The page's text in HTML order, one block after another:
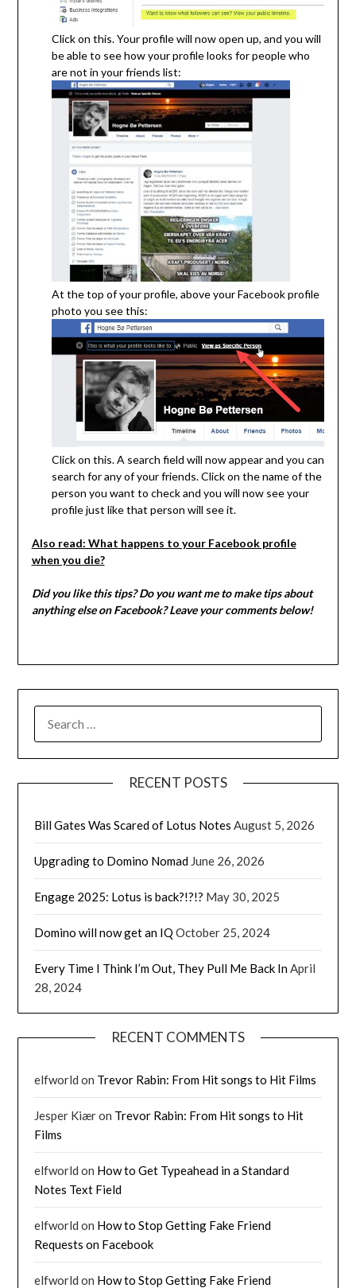
Click on this. Your profile will now open up, and you will
be able to see how your profile looks for people who
are not in your friends list:
At the top of your profile, above your Facebook profile
photo you see this:
Click on this. A search field will now appear and you can
search for any of your friends. Click on the name of the
person you want to check and you will now see your
profile just like that person will see it.
Also read: What happens to your Facebook profile
when you die?
Did you like this tips? Do you want me to make tips about
anything else on Facebook? Leave your comments below!
FOR:
RECENT POSTS
Bill Gates Was Scared of Lotus Notes August 5, 2026
Upgrading to Domino Nomad June 26, 2026
Engage 2025: Lotus is back?!?!? May 30, 2025
Domino will now get an IQ October 25, 2024
Every Time I Think I’m Out, They Pull Me Back InApril
28, 2024
RECENT COMMENTS
elfworld on Trevor Rabin: From Hit songs to Hit Films
Jesper Kiæron Trevor Rabin: From Hit songs to Hit
Films
elfworld on How to Get Typeahead in a Standard
Notes Text Field
elfworld on How to Stop Getting Fake Friend
Requests on Facebook
elfworld on How to Stop Getting Fake Friend